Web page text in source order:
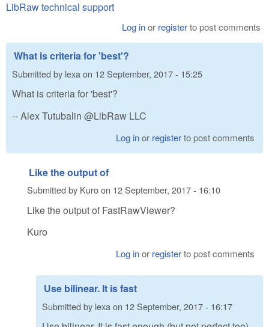
LibRaw technical support
Log inor registerto post comments
What is criteria for 'best'?
Submitted by lexa on 12 September, 2017 - 15:25
What is criteria for 'best'?
-- Alex Tutubalin @LibRaw LLC
Log inor registerto post comments
Like the output of
Submitted by Kuroon 12 September, 2017 - 16:10
Like the output of FastRawViewer?
Kuro
Log inor registerto post comments
Use bilinear. It is fast
Submitted by lexa on 12 September, 2017 - 16:17